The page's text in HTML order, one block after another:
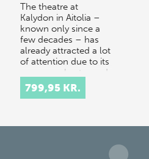
The theatre at
Kalydon in Aitolia –
known only since a
few decades – has
already attracted a lot
of attention due to its
square orchestra and
rectilin…
799,95 KR.